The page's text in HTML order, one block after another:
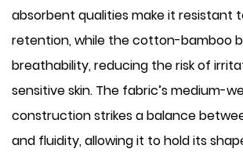
absorbent qualities make it resistant
retention, while the cotton-bamboo
breathability, reducing the risk of
sensitive skin. The fabric’s medium-
construction strikes a balance
and fluidity, allowing it to hold its